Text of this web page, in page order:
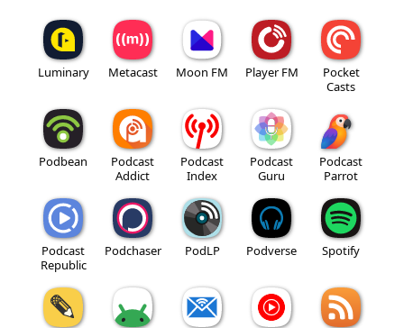
Luminary Metacast Moon FM Player FM
Pocket
Casts
Podbean
Podcast
Addict
Podcast
Index
Podcast
Guru
Podcast
Parrot
Podcast
Republic
Podchaser PodLP Podverse Spotify